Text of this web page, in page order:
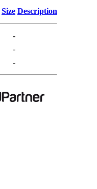
Size Description
-
-
-